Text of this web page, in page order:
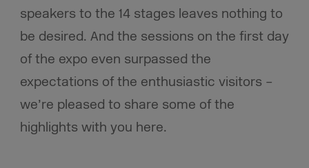
speakers to the 14 stages leaves nothing to
be desired. And the sessions on the first day
of the expo even surpassed the
expectations of the enthusiastic visitors –
we’re pleased to share some of the
highlights with you here.